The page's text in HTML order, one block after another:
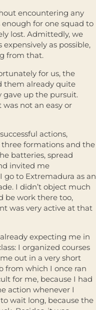
encountering any
for one squad to
lost. Admittedly, we
as possible,
from that.
for us, the
them already quite
gave up the pursuit.
not an easy or
actions,
formations and the
batteries, spread
invited me
go to Extremadura as an
I didn’t object much
be work there too,
was very active at that
expecting me in
I organized courses
out in a very short
from which I once ran
for me, because I had
action whenever I
wait long, because the